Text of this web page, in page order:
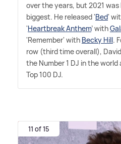
over the years, but 2021
biggest. He released 'Bed'
'Heartbreak Anthem' with
'Remember' with Becky Hill.
row (third time overall),
the Number 1 DJ in the
Top 100 DJ.
11 of 15